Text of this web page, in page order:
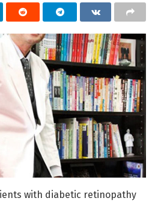
with diabetic retinopathy